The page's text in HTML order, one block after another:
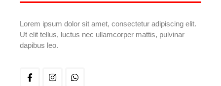
Lorem ipsum dolor sit amet, consectetur adipiscing elit.
Ut elit tellus, luctus nec ullamcorper mattis, pulvinar
dapibus leo.